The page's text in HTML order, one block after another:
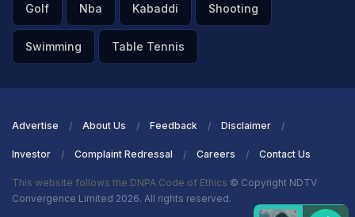
Golf Nba Kabaddi Shooting
Swimming Table Tennis
Advertise About Us Feedback Disclaimer
Investor Complaint Redressal Careers Contact Us
This website follows the DNPA Code of Ethics © Copyright NDTV
Convergence Limited 2026. All rights reserved.